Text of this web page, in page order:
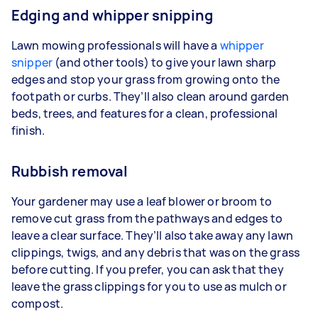
Edging and whipper snipping
Lawn mowing professionals will have a whipper
snipper (and other tools) to give your lawn sharp
edges and stop your grass from growing onto the
footpath or curbs. They’ll also clean around garden
beds, trees, and features for a clean, professional
finish.
Rubbish removal
Your gardener may use a leaf blower or broom to
remove cut grass from the pathways and edges to
leave a clear surface. They’ll also take away any lawn
clippings, twigs, and any debris that was on the grass
before cutting. If you prefer, you can ask that they
leave the grass clippings for you to use as mulch or
compost.